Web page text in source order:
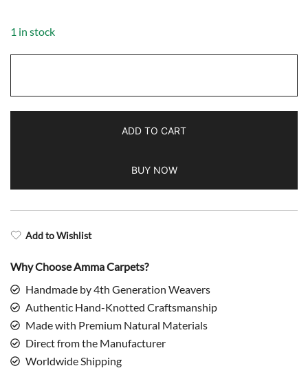
1 in stock
Knotted
Area
Red,
Traditional
ADD TO CART
BUY NOW
Add to Wishlist
Why Choose Amma Carpets?
Handmade by 4th Generation Weavers
Authentic Hand-Knotted Craftsmanship
Made with Premium Natural Materials
Direct from the Manufacturer
Worldwide Shipping